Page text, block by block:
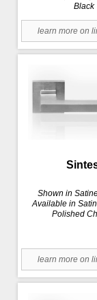
Black
learn more on
Shown in
Available in
Polished
learn more on